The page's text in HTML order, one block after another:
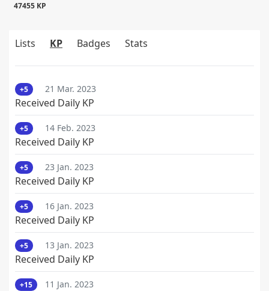
47455 KP
Lists KP Badges Stats
+5 21 Mar. 2023
Received Daily KP
+5 14 Feb. 2023
Received Daily KP
+5 23 Jan. 2023
Received Daily KP
+5 16 Jan. 2023
Received Daily KP
+5 13 Jan. 2023
Received Daily KP
+15 11 Jan. 2023